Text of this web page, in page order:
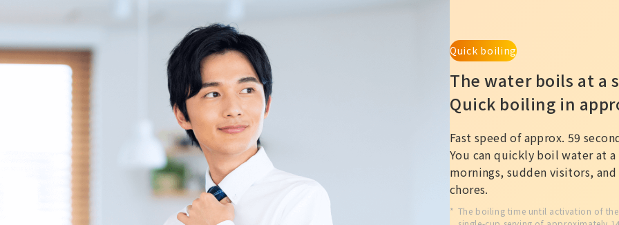
Quick boiling
The water boils at a
Quick boiling in
Fast speed of approx. 59
You can quickly boil water at
mornings, sudden visitors,
chores.
The boiling time until activation of